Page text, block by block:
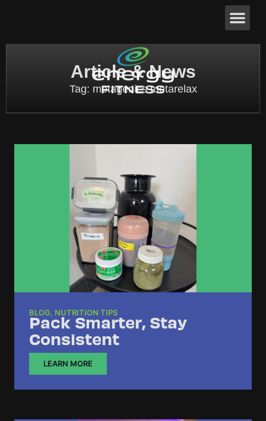
Article & News
Tag: metagenics metarelax
BLOG, NUTRITION TIPS
Pack Smarter, Stay
Consistent
LEARN MORE